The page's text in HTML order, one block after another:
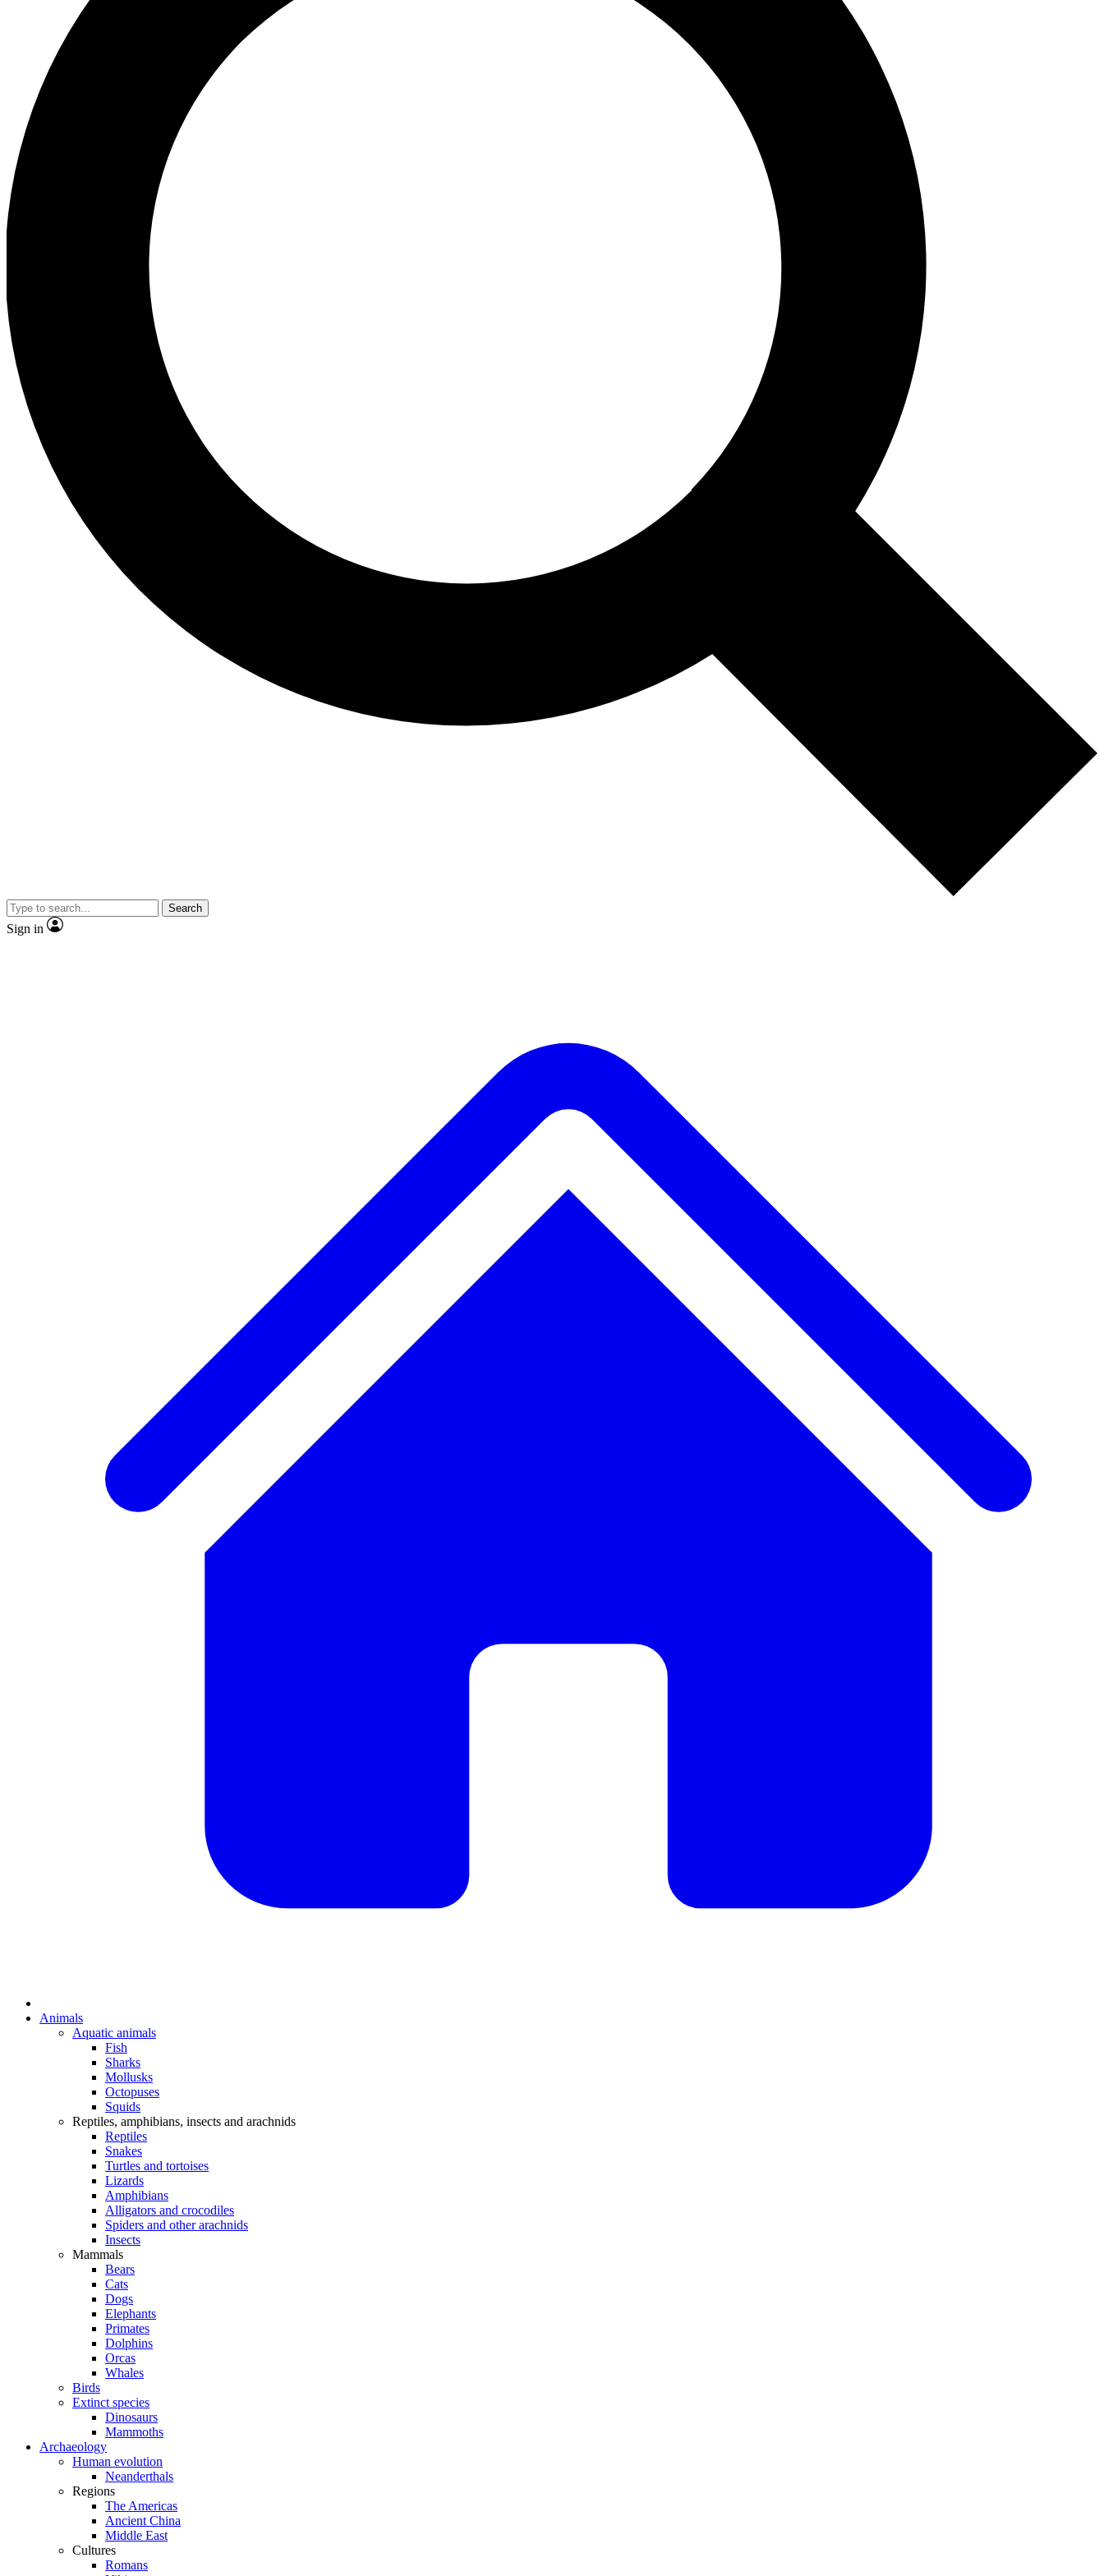
Search
Sign in
Animals
Aquatic animals
Fish
Sharks
Mollusks
Octopuses
Squids
Reptiles, amphibians, insects and arachnids
Reptiles
Snakes
Turtles and tortoises
Lizards
Amphibians
Alligators and crocodiles
Spiders and other arachnids
Insects
Mammals
Bears
Cats
Dogs
Elephants
Primates
Dolphins
Orcas
Whales
Birds
Extinct species
Dinosaurs
Mammoths
Archaeology
Human evolution
Neanderthals
Regions
The Americas
Ancient China
Middle East
Cultures
Romans